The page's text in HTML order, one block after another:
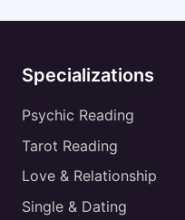
Specializations
Psychic Reading
Tarot Reading
Love & Relationship
Single & Dating